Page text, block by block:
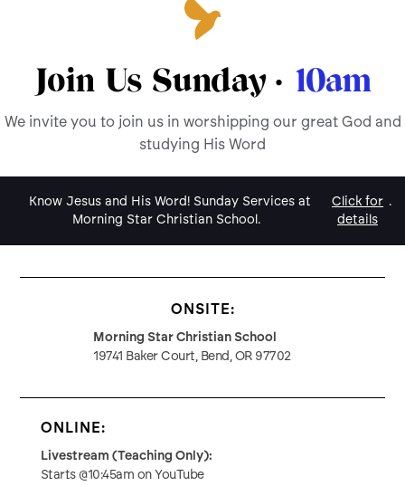
Join Us Sunday · 10am
We invite you to join us in worshipping our great God and
studying His Word
Know Jesus and His Word! Sunday Services at
Morning Star Christian School.
Click for
details
.
ONSITE:
Morning Star Christian School
19741 Baker Court, Bend, OR 97702
ONLINE:
Livestream (Teaching Only):
Starts @10:45am on YouTube